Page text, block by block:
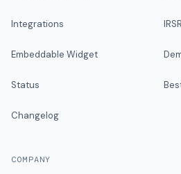
Integrations
Embeddable Widget
Status
Changelog
COMPANY